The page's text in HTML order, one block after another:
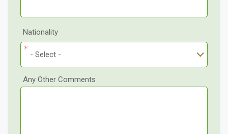
Nationality
- Select -
Any Other Comments